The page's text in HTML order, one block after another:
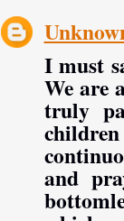
I must
We are
truly
and